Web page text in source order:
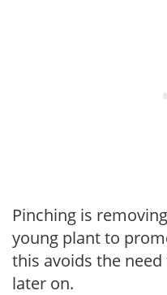
Pinching is
young plant to
this avoids the
later on.